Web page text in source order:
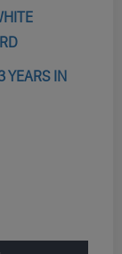
YEARS IN